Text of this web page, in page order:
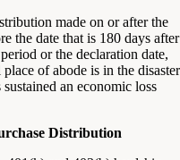
made on or after the
the date that is 180 days after
or the declaration date,
of abode is in the disaster
an economic loss
Distribution